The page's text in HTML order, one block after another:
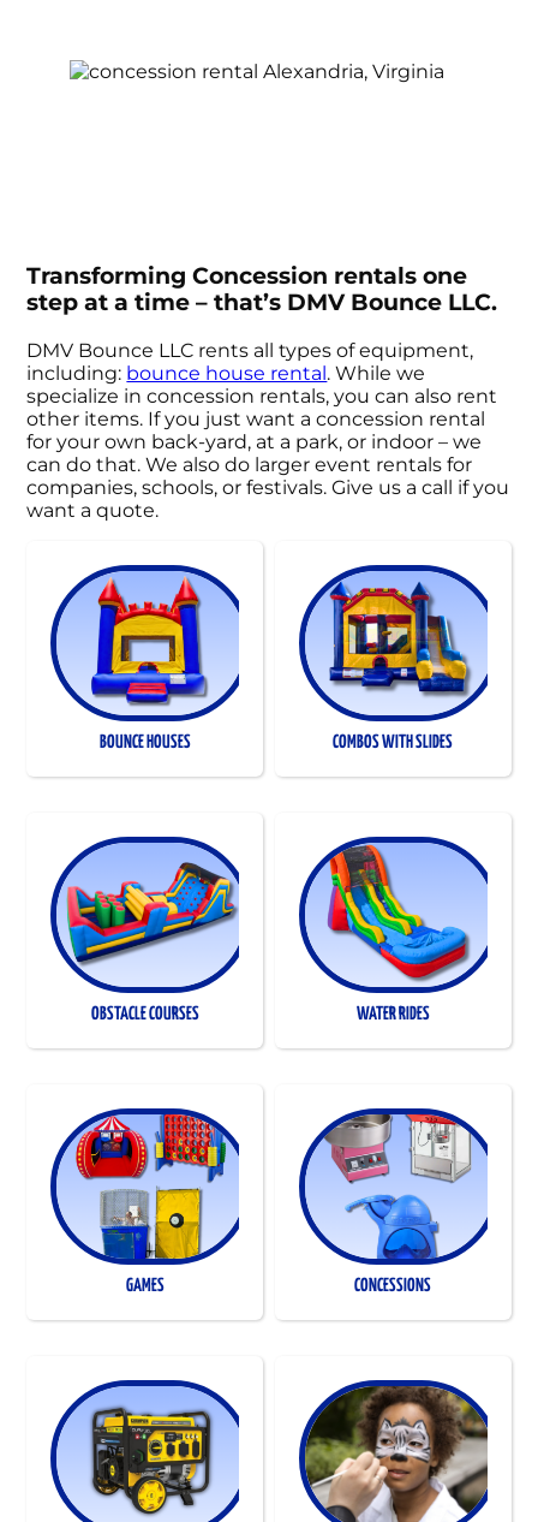
Transforming Concession rentals one
step at a time – that’s DMV Bounce LLC.
DMV Bounce LLC rents all types of equipment,
including: bounce house rental. While we
specialize in concession rentals, you can also rent
other items. If you just want a concession rental
for your own back-yard, at a park, or indoor – we
can do that. We also do larger event rentals for
companies, schools, or festivals. Give us a call if you
want a quote.
BOUNCE HOUSES COMBOS WITH SLIDES
OBSTACLE COURSES WATER RIDES
GAMES CONCESSIONS